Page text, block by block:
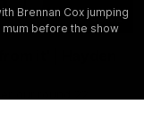
Brennan Cox jumping
mum before the show
03:02
it' | Hayden